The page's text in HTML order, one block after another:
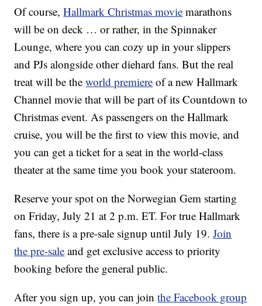
Of course,Hallmark Christmas movie marathons
will be on deck … or rather, in the Spinnaker
Lounge, where you can cozy up in your slippers
and PJs alongside other diehard fans. But the real
treat will be theworld premiere of a new Hallmark
Channel movie that will be part of its Countdown to
Christmas event. As passengers on the Hallmark
cruise, you will be the first to view this movie, and
you can get a ticket for a seat in the world-class
theater at the same time you book your stateroom.
Reserve your spot on the Norwegian Gem starting
on Friday, July 21 at 2 p.m. ET. For true Hallmark
fans, there is a pre-sale signup until July 19.Join
the pre-sale and get exclusive access to priority
booking before the general public.
After you sign up, you can jointhe Facebook group